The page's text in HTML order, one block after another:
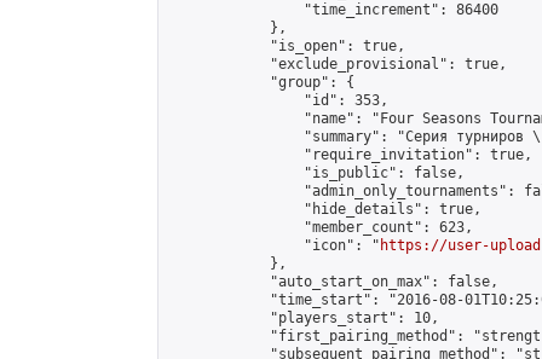
                "time_increment": 86400
            },
            "is_open": true,
            "exclude_provisional": true,
            "group": {
                "id": 353,
"name": "Four Seasons
"summary": "Серия турниров
                "require_invitation": true,
                "is_public": false,
"admin_only_tournaments":
                "hide_details": true,
                "member_count": 623,
                "icon": "
https://user-
            },
            "auto_start_on_max": false,
"time_start": "2016-08-
            "players_start": 10,
"first_pairing_method":
"subsequent_pairing_method":